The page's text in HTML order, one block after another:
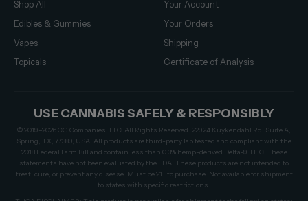
Shop All
Edibles & Gummies
Vapes
Topicals
Your Account
Your Orders
Shipping
Certificate of Analysis
USE CANNABIS SAFELY & RESPONSIBLY
© 2019–2026 CG Companies, LLC. All Rights Reserved. 22924 Kuykendahl Rd, Suite A,
Spring, TX, 77389, USA. All products are third-party lab tested and compliant with the
2018 Federal Farm Bill and contain less than 0.3% hemp-derived Delta-9 THC. These
statements have not been evaluated by the FDA. These products are not intended to
treat, cure, or prevent any disease. Must be 21+ to purchase. Not available for shipment
to states with specific restrictions.